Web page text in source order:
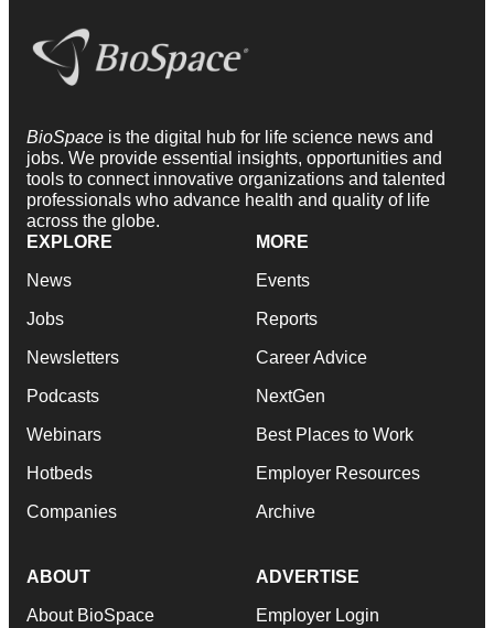
BioSpace is the digital hub for life science news and
jobs. We provide essential insights, opportunities and
tools to connect innovative organizations and talented
professionals who advance health and quality of life
across the globe.
EXPLORE
News
Jobs
Newsletters
Podcasts
Webinars
Hotbeds
Companies
MORE
Events
Reports
Career Advice
NextGen
Best Places to Work
Employer Resources
Archive
ABOUT
About BioSpace
ADVERTISE
Employer Login